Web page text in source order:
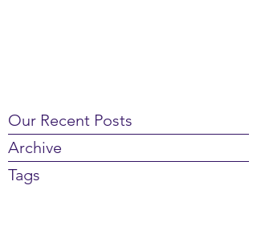
Our Recent Posts
Archive
Tags